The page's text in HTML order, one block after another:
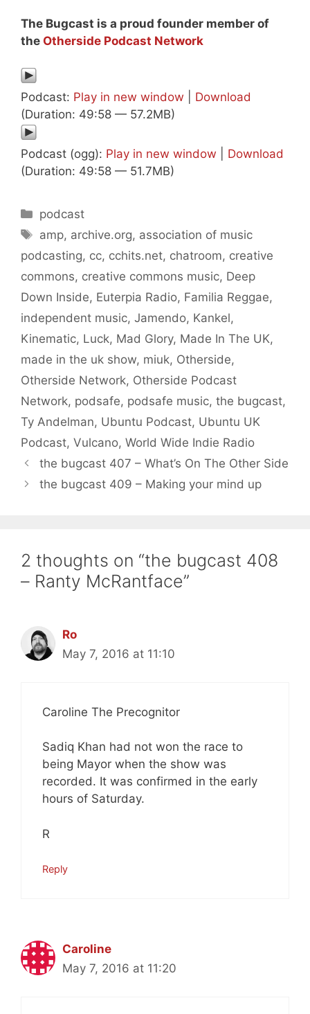
The Bugcast is a proud founder member of
the Otherside Podcast Network
Podcast: Play in new window
Download
(Duration: 49:58 — 57.2MB)
Podcast (ogg): Play in new window
Download
(Duration: 49:58 — 51.7MB)
Categories
podcast
Tags
amp, archive.org, association of music
podcasting, cc, cchits.net, chatroom, creative
commons, creative commons music, Deep
Down Inside, Euterpia Radio, Familia Reggae,
independent music, Jamendo, Kankel,
Kinematic, Luck, Mad Glory, Made In The UK,
made in the uk show, miuk, Otherside,
Otherside Network, Otherside Podcast
Network, podsafe, podsafe music, the bugcast,
Ty Andelman, Ubuntu Podcast, Ubuntu UK
Podcast, Vulcano, World Wide Indie Radio
the bugcast 407 – What’s On The Other Side
the bugcast 409 – Making your mind up
2 thoughts on “the bugcast 408
– Ranty McRantface”
Ro
May 7, 2016 at 11:10
Caroline The Precognitor
Sadiq Khan had not won the race to
being Mayor when the show was
recorded. It was confirmed in the early
hours of Saturday.
R
Reply
Caroline
May 7, 2016 at 11:20